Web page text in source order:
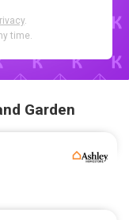
.
time.
Garden